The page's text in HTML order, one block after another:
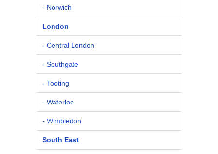
- Norwich
London
- Central London
- Southgate
- Tooting
- Waterloo
- Wimbledon
South East